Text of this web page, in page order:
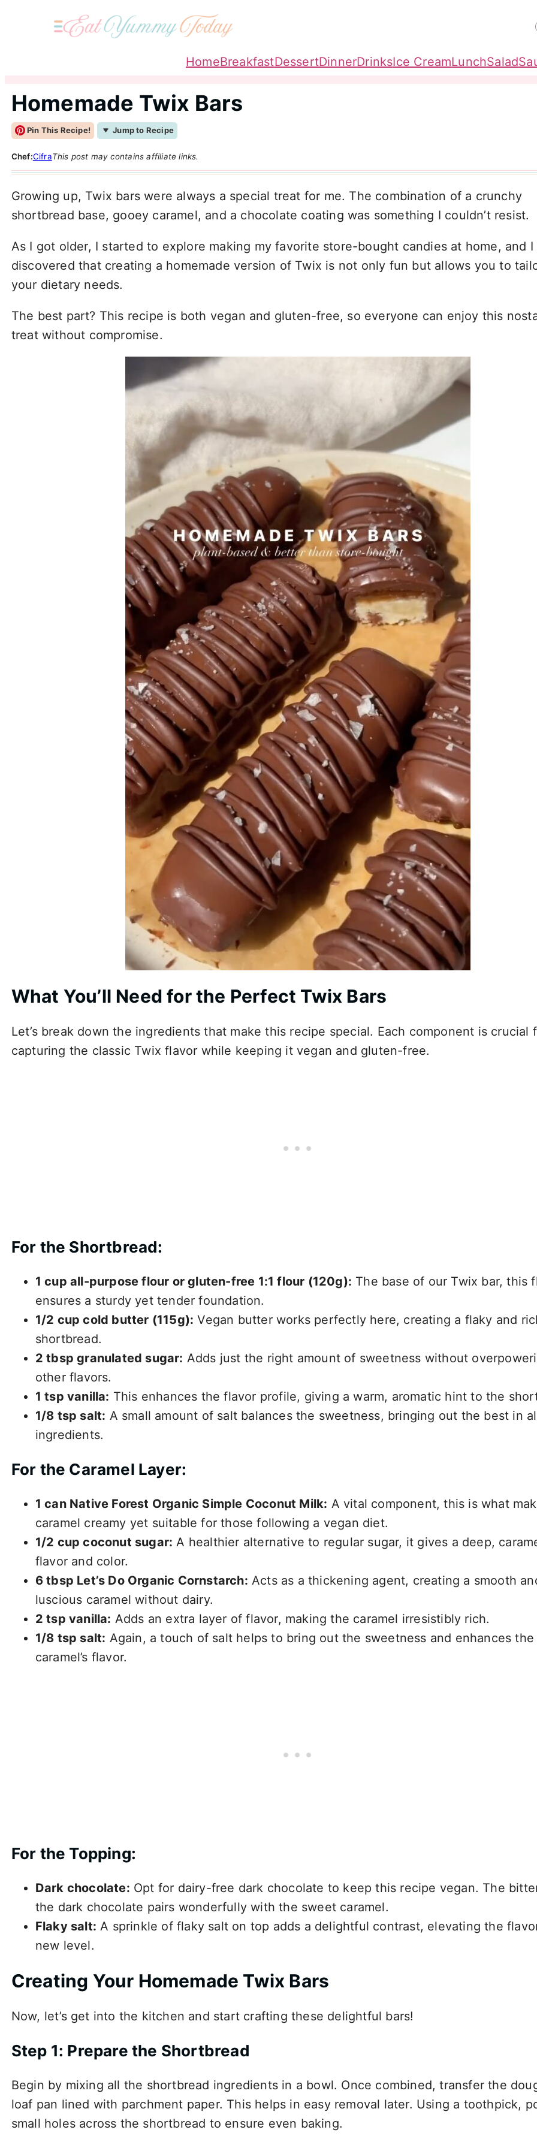
HomeBreakfastDessertDinnerDrinksIce CreamLunchSalad
Homemade Twix Bars
Pin This Recipe! Jump to Recipe
Chef:CifraThis post may contains affiliate links.
Growing up, Twix bars were always a special treat for me. The combination of a crunchy
shortbread base, gooey caramel, and a chocolate coating was something I couldn’t resist.
As I got older, I started to explore making my favorite store-bought candies at home, and I
discovered that creating a homemade version of Twix is not only fun but allows you to
your dietary needs.
The best part? This recipe is both vegan and gluten-free, so everyone can enjoy this
treat without compromise.
What You’ll Need for the Perfect Twix Bars
Let’s break down the ingredients that make this recipe special. Each component is crucial
capturing the classic Twix flavor while keeping it vegan and gluten-free.
For the Shortbread:
1 cup all-purpose flour or gluten-free 1:1 flour (120g): The base of our Twix bar, this
ensures a sturdy yet tender foundation.
1/2 cup cold butter (115g): Vegan butter works perfectly here, creating a flaky and
shortbread.
2 tbsp granulated sugar: Adds just the right amount of sweetness without
other flavors.
1 tsp vanilla: This enhances the flavor profile, giving a warm, aromatic hint to the
1/8 tsp salt: A small amount of salt balances the sweetness, bringing out the best in
ingredients.
For the Caramel Layer:
1 can Native Forest Organic Simple Coconut Milk: A vital component, this is what
caramel creamy yet suitable for those following a vegan diet.
1/2 cup coconut sugar: A healthier alternative to regular sugar, it gives a deep,
flavor and color.
6 tbsp Let’s Do Organic Cornstarch: Acts as a thickening agent, creating a smooth
luscious caramel without dairy.
2 tsp vanilla: Adds an extra layer of flavor, making the caramel irresistibly rich.
1/8 tsp salt: Again, a touch of salt helps to bring out the sweetness and enhances the
caramel’s flavor.
For the Topping:
Dark chocolate: Opt for dairy-free dark chocolate to keep this recipe vegan. The
the dark chocolate pairs wonderfully with the sweet caramel.
Flaky salt: A sprinkle of flaky salt on top adds a delightful contrast, elevating the
new level.
Creating Your Homemade Twix Bars
Now, let’s get into the kitchen and start crafting these delightful bars!
Step 1: Prepare the Shortbread
Begin by mixing all the shortbread ingredients in a bowl. Once combined, transfer the
loaf pan lined with parchment paper. This helps in easy removal later. Using a toothpick,
small holes across the shortbread to ensure even baking.